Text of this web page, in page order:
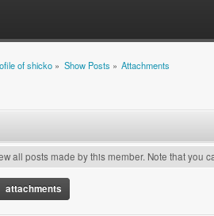
of shicko » Show Posts » Attachments
all posts made by this member. Note that you
attachments